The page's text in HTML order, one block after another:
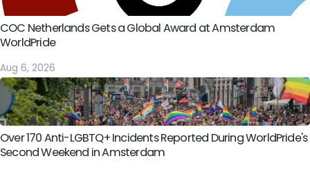
COC Netherlands Gets a Global Award at Amsterdam
WorldPride
Aug 6, 2026
Over 170 Anti-LGBTQ+ Incidents Reported During WorldPride's
Second Weekend in Amsterdam